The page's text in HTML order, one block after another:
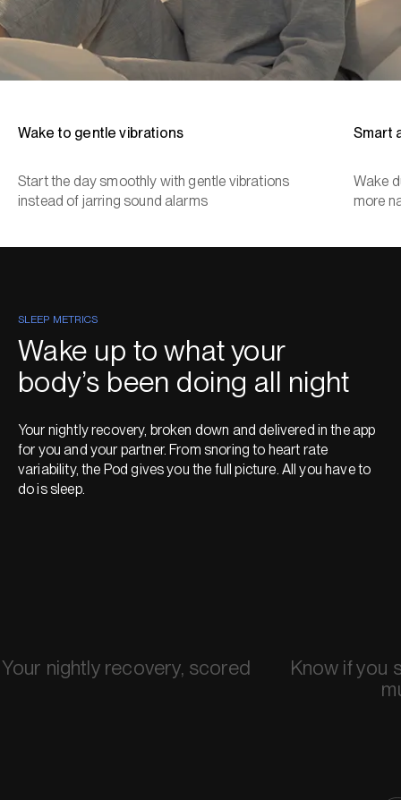
Wake to gentle vibrations
Start the day smoothly with gentle vibrations
instead of jarring sound alarms
Smart
Wake
more
SLEEP METRICS
Wake up to what your
body’s been doing all night
Your nightly recovery, broken down and delivered in the app
for you and your partner. From snoring to heart rate
variability, the Pod gives you the full picture. All you have to
do is sleep.
Your nightly recovery, scored
Know if you